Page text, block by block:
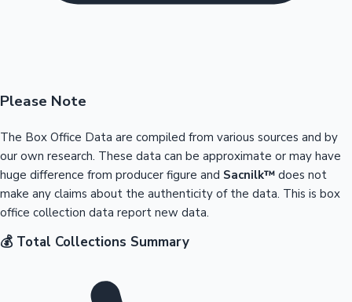
Please Note
The Box Office Data are compiled from various sources and by
our own research. These data can be approximate or may have
huge difference from producer figure and Sacnilk™ does not
make any claims about the authenticity of the data. This is box
office collection data report new data.
💰 Total Collections Summary